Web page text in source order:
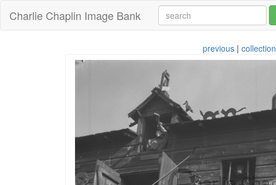
Charlie Chaplin Image Bank
previous |collection